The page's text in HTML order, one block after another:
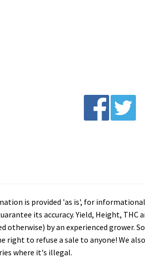
is provided 'as is', for
its accuracy. Yield, Height,
by an experienced grower.
right to refuse a sale to anyone! We
where it's illegal.